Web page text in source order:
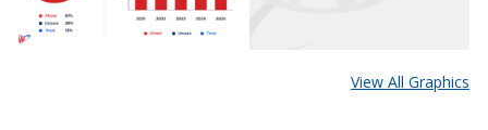
View All Graphics